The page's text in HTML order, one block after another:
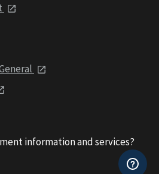
information and services?